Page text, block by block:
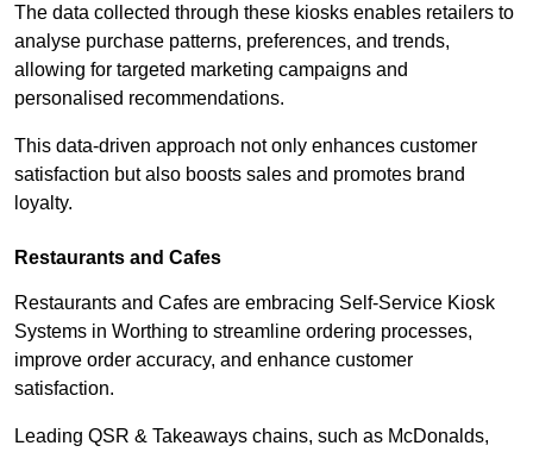
The data collected through these kiosks enables retailers to
analyse purchase patterns, preferences, and trends,
allowing for targeted marketing campaigns and
personalised recommendations.
This data-driven approach not only enhances customer
satisfaction but also boosts sales and promotes brand
loyalty.
Restaurants and Cafes
Restaurants and Cafes are embracing Self-Service Kiosk
Systems in Worthing to streamline ordering processes,
improve order accuracy, and enhance customer
satisfaction.
Leading QSR & Takeaways chains, such as McDonalds,